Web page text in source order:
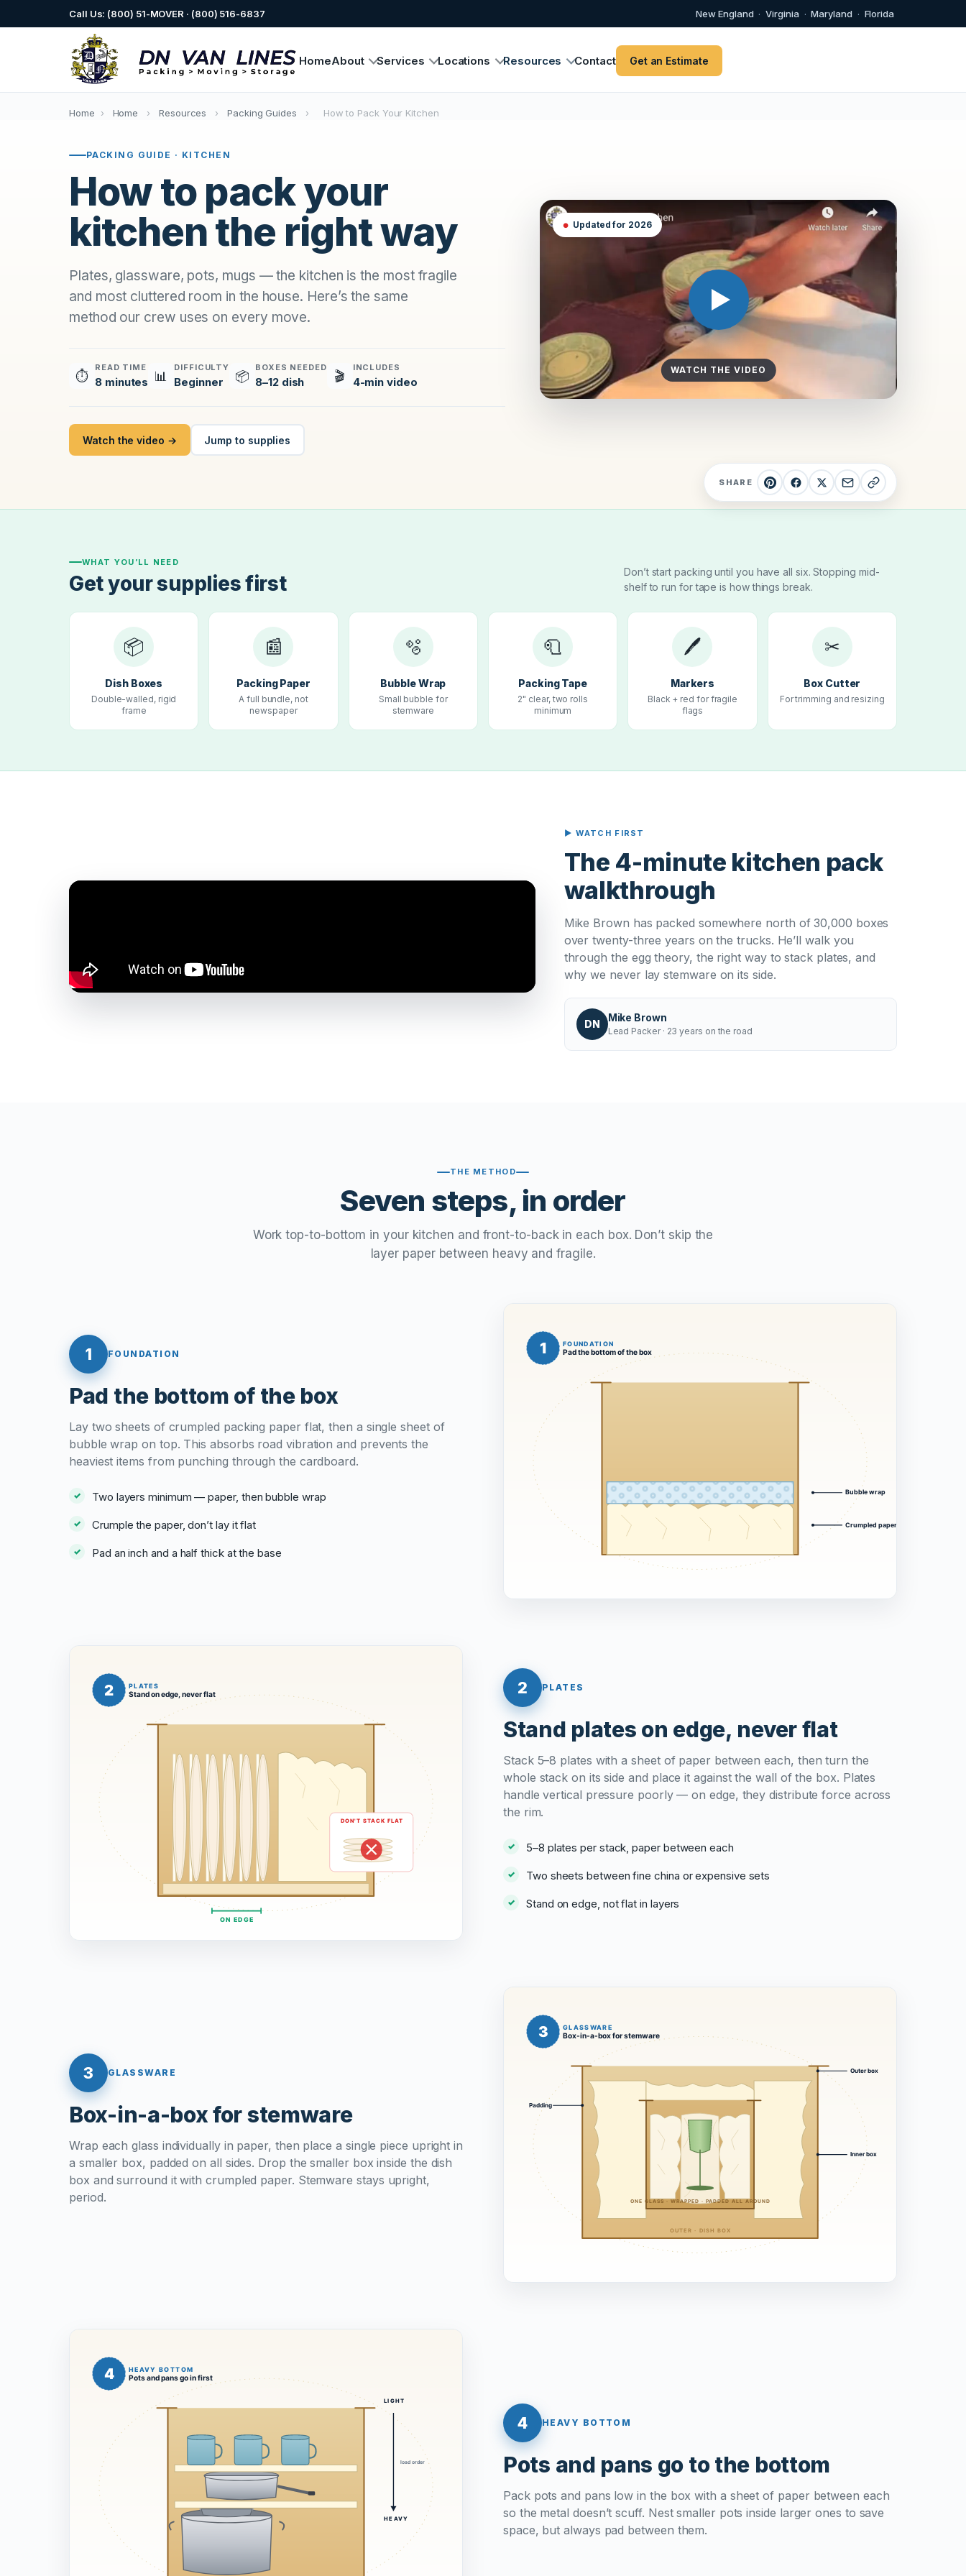
Call Us: (800) 51-MOVER · (800) 516-6837 New England · Virginia · Maryland · Florida
HomeAbout Services Locations Resources Contact Get an Estimate
Home › Home › Resources › Packing Guides › How to Pack Your Kitchen
PACKING GUIDE · KITCHEN
How to pack your
kitchen the right way
Plates, glassware, pots, mugs — the kitchen is the most fragile
and most cluttered room in the house. Here’s the same
method our crew uses on every move.
⏱
READ TIME
8 minutes 📊
DIFFICULTY
Beginner 📦
BOXES NEEDED
8–12 dish 🎬
INCLUDES
4-min video
Watch the video → Jump to supplies
Updated for 2026
WATCH THE VIDEO
SHARE
WHAT YOU’LL NEED
Get your supplies first
Don’t start packing until you have all six. Stopping mid-
shelf to run for tape is how things break.
📦
Dish Boxes
Double-walled, rigid
frame
📰
Packing Paper
A full bundle, not
newspaper
🫧
Bubble Wrap
Small bubble for
stemware
🧻
Packing Tape
2" clear, two rolls
minimum
🖊
Markers
Black + red for fragile
flags
✂
Box Cutter
For trimming and resizing
▶ WATCH FIRST
The 4-minute kitchen pack
walkthrough
Mike Brown has packed somewhere north of 30,000 boxes
over twenty-three years on the trucks. He’ll walk you
through the egg theory, the right way to stack plates, and
why we never lay stemware on its side.
DN
Mike Brown
Lead Packer · 23 years on the road
THE METHOD
Seven steps, in order
Work top-to-bottom in your kitchen and front-to-back in each box. Don’t skip the
layer paper between heavy and fragile.
1 FOUNDATION
Pad the bottom of the box
Lay two sheets of crumpled packing paper flat, then a single sheet of
bubble wrap on top. This absorbs road vibration and prevents the
heaviest items from punching through the cardboard.
Two layers minimum — paper, then bubble wrap
Crumple the paper, don’t lay it flat
Pad an inch and a half thick at the base
2 PLATES
Stand plates on edge, never flat
Stack 5–8 plates with a sheet of paper between each, then turn the
whole stack on its side and place it against the wall of the box. Plates
handle vertical pressure poorly — on edge, they distribute force across
the rim.
5–8 plates per stack, paper between each
Two sheets between fine china or expensive sets
Stand on edge, not flat in layers
3 GLASSWARE
Box-in-a-box for stemware
Wrap each glass individually in paper, then place a single piece upright in
a smaller box, padded on all sides. Drop the smaller box inside the dish
box and surround it with crumpled paper. Stemware stays upright,
period.
4 HEAVY BOTTOM
Pots and pans go to the bottom
Pack pots and pans low in the box with a sheet of paper between each
so the metal doesn’t scuff. Nest smaller pots inside larger ones to save
space, but always pad between them.